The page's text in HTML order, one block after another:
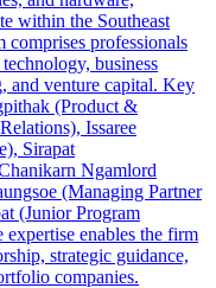
within the Southeast
comprises professionals
business
and venture capital. Key
(Product &
Issaree
Sirapat
Ngamlord
(Managing Partner
(Junior Program
enables the firm
strategic guidance,
companies.